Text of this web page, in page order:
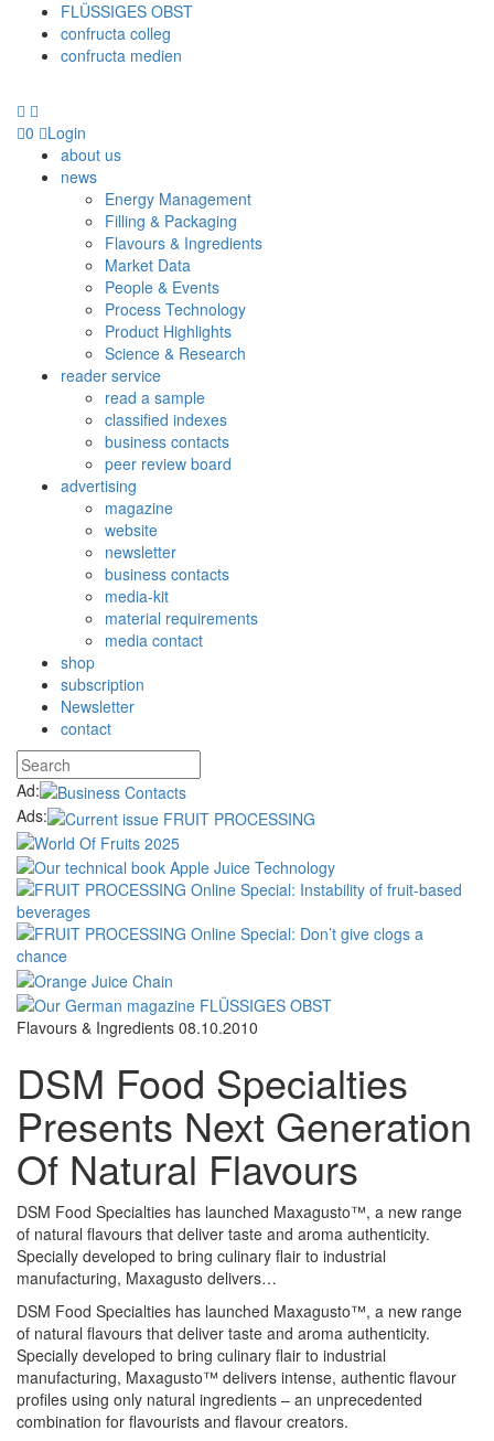
FLÜSSIGES OBST
confructa colleg
confructa medien
0
Login
about us
news
Energy Management
Filling & Packaging
Flavours & Ingredients
Market Data
People & Events
Process Technology
Product Highlights
Science & Research
reader service
read a sample
classified indexes
business contacts
peer review board
advertising
magazine
website
newsletter
business contacts
media-kit
material requirements
media contact
shop
subscription
Newsletter
contact
Ad:
Ads:
Flavours & Ingredients 08.10.2010
DSM Food Specialties
Presents Next Generation
Of Natural Flavours
DSM Food Specialties has launched Maxagusto™, a new range
of natural flavours that deliver taste and aroma authenticity.
Specially developed to bring culinary flair to industrial
manufacturing, Maxagusto delivers…
DSM Food Specialties has launched Maxagusto™, a new range
of natural flavours that deliver taste and aroma authenticity.
Specially developed to bring culinary flair to industrial
manufacturing, Maxagusto™ delivers intense, authentic flavour
profiles using only natural ingredients – an unprecedented
combination for flavourists and flavour creators.